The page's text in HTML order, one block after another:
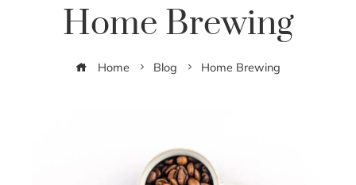
Home Brewing
Home Blog Home Brewing